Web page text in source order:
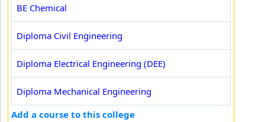
BE Chemical
Diploma Civil Engineering
Diploma Electrical Engineering (DEE)
Diploma Mechanical Engineering
Add a course to this college